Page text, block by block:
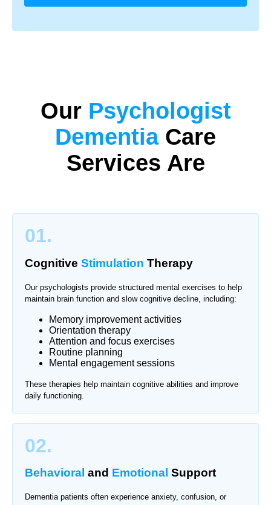
Our Psychologist
DementiaCare
Services Are
01.
Cognitive Stimulation Therapy
Our psychologists provide structured mental exercises to help
maintain brain function and slow cognitive decline, including:
Memory improvement activities
Orientation therapy
Attention and focus exercises
Routine planning
Mental engagement sessions
These therapies help maintain cognitive abilities and improve
daily functioning.
02.
Behavioral and Emotional Support
Dementia patients often experience anxiety, confusion, or